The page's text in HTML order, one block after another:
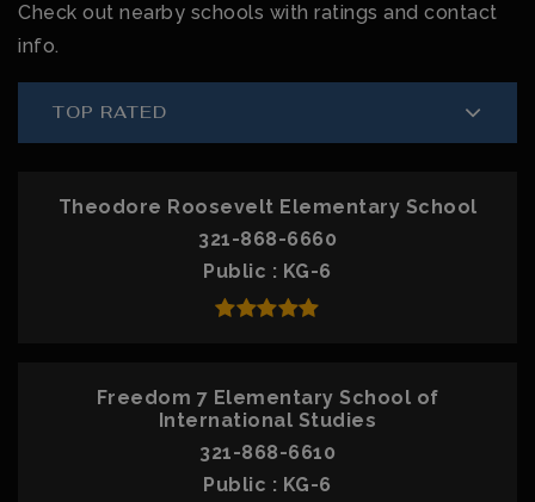
Check out nearby schools with ratings and contact
info.
TOP RATED
Theodore Roosevelt Elementary School
321-868-6660
Public
KG-6
Freedom 7 Elementary School of
International Studies
321-868-6610
Public
KG-6